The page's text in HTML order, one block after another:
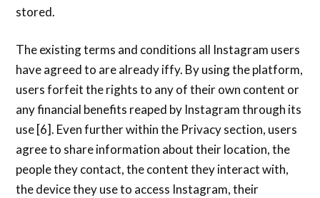
stored.
The existing terms and conditions all Instagram users
have agreed to are already iffy. By using the platform,
users forfeit the rights to any of their own content or
any financial benefits reaped by Instagram through its
use [6]. Even further within the Privacy section, users
agree to share information about their location, the
people they contact, the content they interact with,
the device they use to access Instagram, their